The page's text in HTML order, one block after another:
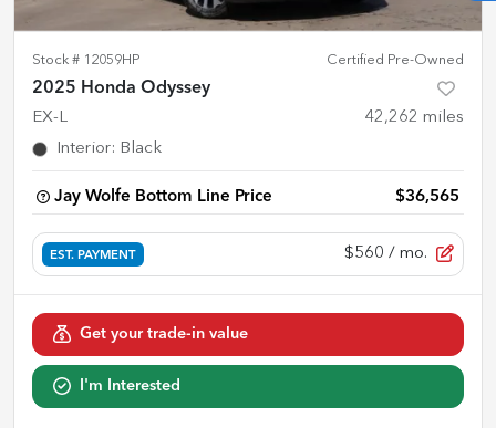
Stock # 12059HP Certified Pre-Owned
2025 Honda Odyssey
EX-L 42,262 miles
Interior: Black
Jay Wolfe Bottom Line Price $36,565
EST. PAYMENT $560 / mo.
Get your trade-in value
I'm Interested